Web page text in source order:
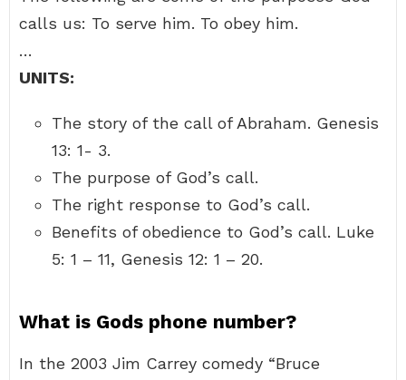
calls us: To serve him. To obey him.
…
UNITS:
The story of the call of Abraham. Genesis
13: 1- 3.
The purpose of God’s call.
The right response to God’s call.
Benefits of obedience to God’s call. Luke
5: 1 – 11, Genesis 12: 1 – 20.
What is Gods phone number?
In the 2003 Jim Carrey comedy “Bruce